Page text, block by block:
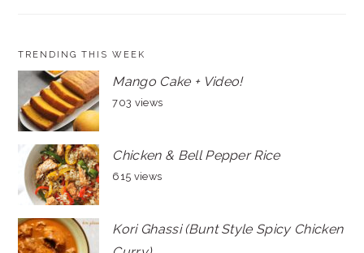
TRENDING THIS WEEK
Mango Cake + Video!
703 views
Chicken & Bell Pepper Rice
615 views
Kori Ghassi (Bunt Style Spicy Chicken